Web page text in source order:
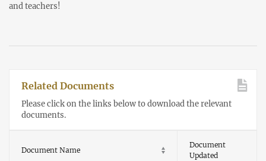
and teachers!
Related Documents
Please click on the links below to download the relevant
documents.
Document Name
Document
Updated